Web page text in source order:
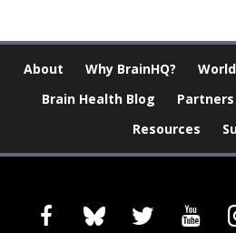
About Why BrainHQ?
Brain Health Blog
Resources
facebookblueskytwitter